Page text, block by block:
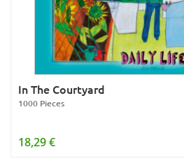
In The Courtyard
1000 Pieces
18,29 €